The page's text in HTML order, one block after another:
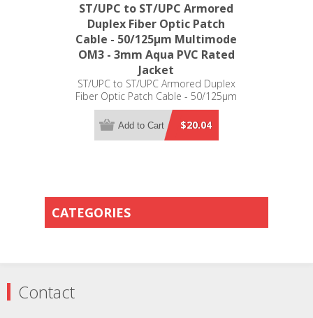
ST/UPC to ST/UPC Armored
Duplex Fiber Optic Patch
Cable - 50/125µm Multimode
OM3 - 3mm Aqua PVC Rated
Jacket
ST/UPC to ST/UPC Armored Duplex
Fiber Optic Patch Cable - 50/125µm
Multimode OM3 - 3mm Aqua PVC
Rated Jacket$20.04
Add to Cart
CATEGORIES
Contact